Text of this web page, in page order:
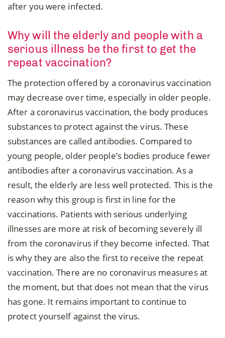
after you were infected.
Why will the elderly and people with a
serious illness be the first to get the
repeat vaccination?
The protection offered by a coronavirus vaccination
may decrease over time, especially in older people.
After a coronavirus vaccination, the body produces
substances to protect against the virus. These
substances are called antibodies. Compared to
young people, older people’s bodies produce fewer
antibodies after a coronavirus vaccination. As a
result, the elderly are less well protected. This is the
reason why this group is first in line for the
vaccinations. Patients with serious underlying
illnesses are more at risk of becoming severely ill
from the coronavirus if they become infected. That
is why they are also the first to receive the repeat
vaccination. There are no coronavirus measures at
the moment, but that does not mean that the virus
has gone. It remains important to continue to
protect yourself against the virus.